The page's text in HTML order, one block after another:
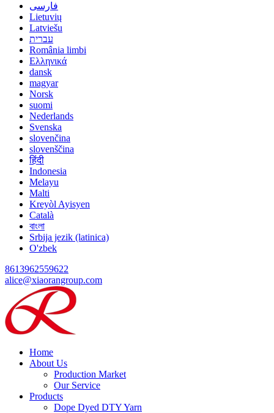
فارسی
Lietuvių
Latviešu
עברית
România limbi
Ελληνικά
dansk
magyar
Norsk
suomi
Nederlands
Svenska
slovenčina
slovenščina
हिंदी
Indonesia
Melayu
Malti
Kreyòl Ayisyen
Català
বাংলা
Srbija jezik (latinica)
O'zbek
8613962559622
alice@xiaorangroup.com
Home
About Us
Production Market
Our Service
Products
Dope Dyed DTY Yarn